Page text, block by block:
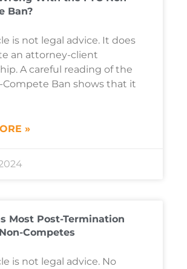
Ban?
is not legal advice. It does
an attorney-client
A careful reading of the
Compete Ban shows that it
»
Most Post-Termination
Competes
is not legal advice. No